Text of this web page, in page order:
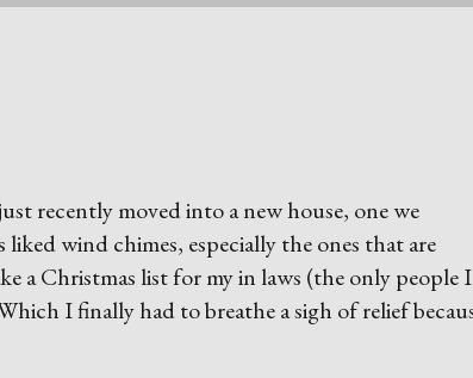
recently moved into a new house, one we
wind chimes, especially the ones that are
a Christmas list for my in laws (the only people I
I finally had to breathe a sigh of relief